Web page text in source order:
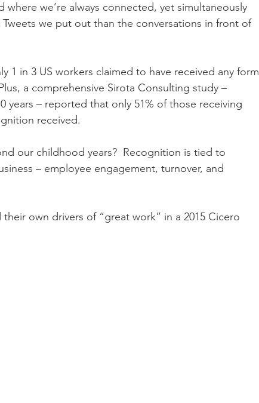
we’re always connected, yet simultaneously
we put out than the conversations in front of
1 in 3 US workers claimed to have received any form
a comprehensive Sirota Consulting study –
years – reported that only 51% of those receiving
received.
our childhood years?  Recognition is tied to
– employee engagement, turnover, and
own drivers of “great work” in a 2015 Cicero